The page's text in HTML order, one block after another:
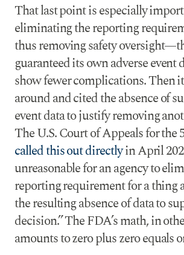
That last point is especially
eliminating the reporting
thus removing safety
guaranteed its own adverse event
show fewer complications. Then
around and cited the absence of
event data to justify removing
The U.S. Court of Appeals for
called this out directlyin April
unreasonable for an agency to
reporting requirement for a thing
the resulting absence of data to
decision.” The FDA’s math, in
amounts to zero plus zero equals